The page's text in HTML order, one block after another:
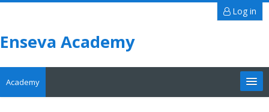
Log in
Enseva Academy
Academy